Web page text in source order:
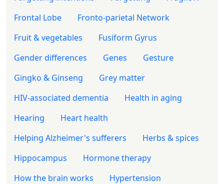
Frontal Lobe
Fronto-parietal Network
Fruit & vegetables
Fusiform Gyrus
Gender differences
Genes
Gesture
Gingko & Ginseng
Grey matter
HIV-associated dementia
Health in aging
Hearing
Heart health
Helping Alzheimer's sufferers
Herbs & spices
Hippocampus
Hormone therapy
How the brain works
Hypertension